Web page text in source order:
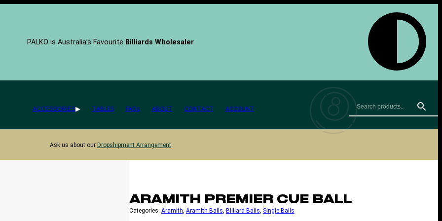
PALKO is Australia’s Favourite Billiards Wholesaler
ACCESSORIES TABLES FAQs ABOUT CONTACT ACCOUNT
Ask us about our Dropshipment Arrangement
ARAMITH PREMIER CUE BALL
Categories: Aramith Aramith Balls Billiard Balls Single Balls